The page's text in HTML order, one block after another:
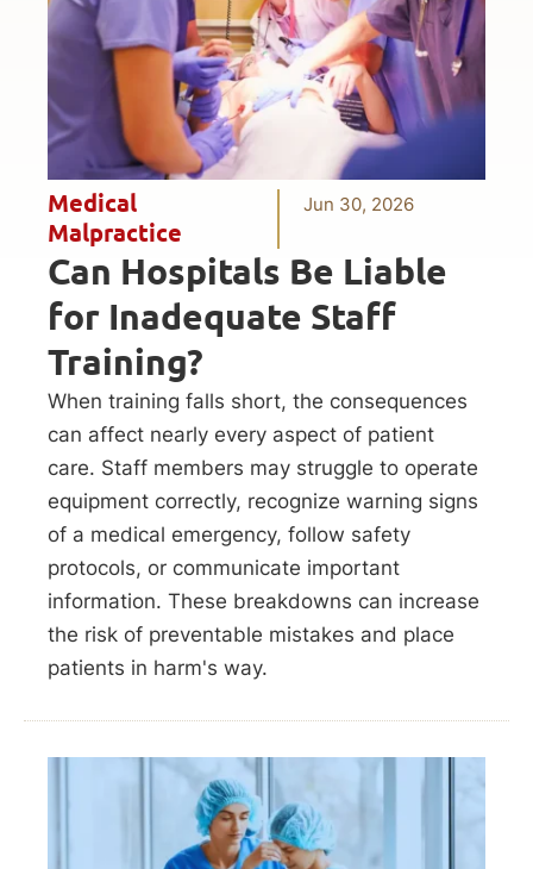
Medical
Malpractice
Jun 30, 2026
Can Hospitals Be Liable
for Inadequate Staff
Training?
When training falls short, the consequences
can affect nearly every aspect of patient
care. Staff members may struggle to operate
equipment correctly, recognize warning signs
of a medical emergency, follow safety
protocols, or communicate important
information. These breakdowns can increase
the risk of preventable mistakes and place
patients in harm's way.